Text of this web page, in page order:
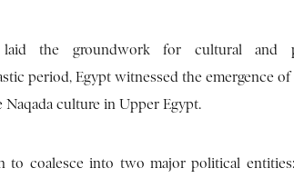
laid the groundwork for cultural and
period, Egypt witnessed the emergence
culture in Upper Egypt.
to coalesce into two major political